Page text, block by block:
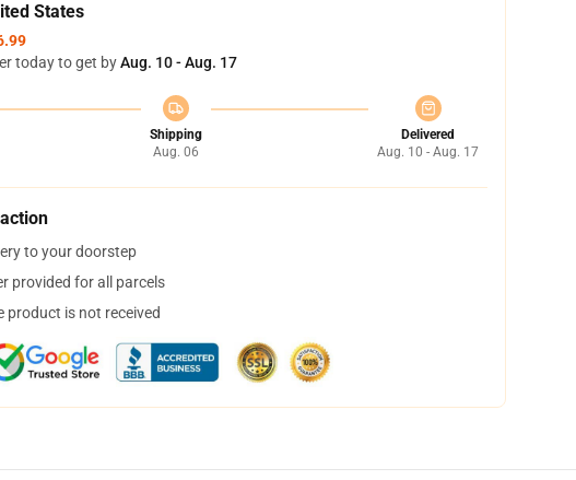
States
today to get byAug. 10 - Aug. 17
Shipping
Aug. 06
Delivered
Aug. 10 - Aug. 17
to your doorstep
provided for all parcels
product is not received